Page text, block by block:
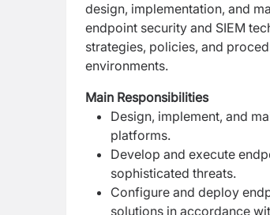
design, implementation, and
endpoint security and SIEM
strategies, policies, and
environments.
Main Responsibilities
Design, implement, and
platforms.
Develop and execute
sophisticated threats.
Configure and deploy
solutions in accordance